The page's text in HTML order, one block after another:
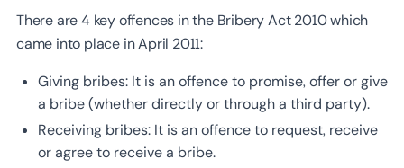
There are 4 key offences in the Bribery Act 2010 which
came into place in April 2011:
Giving bribes: It is an offence to promise, offer or give
a bribe (whether directly or through a third party).
Receiving bribes: It is an offence to request, receive
or agree to receive a bribe.